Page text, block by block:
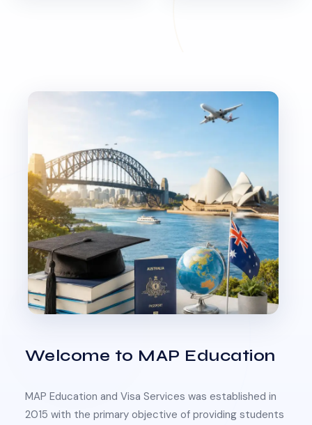
Welcome to MAP Education
MAP Education and Visa Services was established in
2015 with the primary objective of providing students